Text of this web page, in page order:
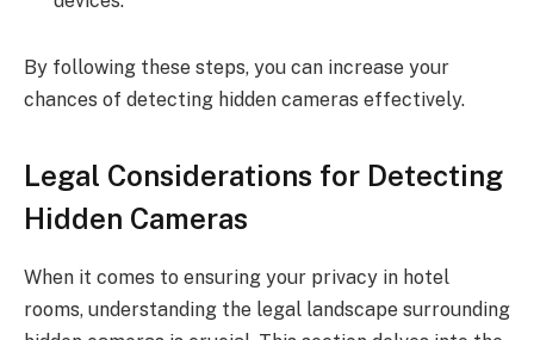
By following these steps, you can increase your
chances of detecting hidden cameras effectively.
Legal Considerations for Detecting
Hidden Cameras
When it comes to ensuring your privacy in hotel
rooms, understanding the legal landscape surrounding